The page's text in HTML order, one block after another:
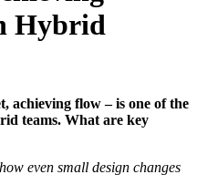
Hybrid
achieving flow – is one of the
teams. What are key
even small design changes